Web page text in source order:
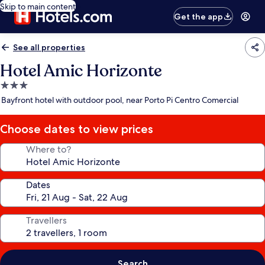
Skip to main content
Get the app
See all properties
Hotel Amic Horizonte
3.0
star
Bayfront hotel with outdoor pool, near Porto Pi Centro Comercial
Choose dates to view prices
Where to?
Dates
Travellers